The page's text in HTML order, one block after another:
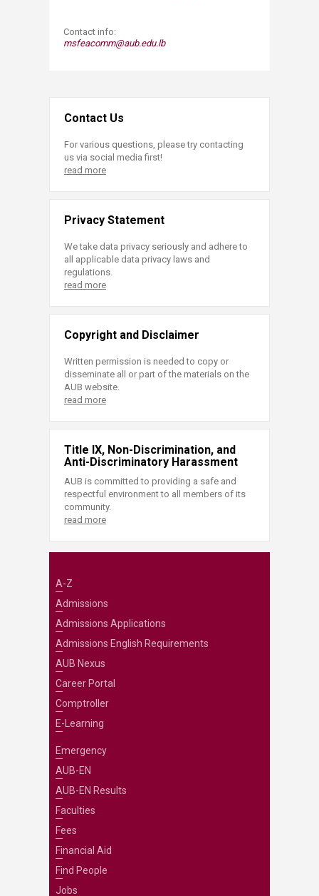
Contact info:
msfeacomm@aub.edu.lb​
Contact Us
For various questions, please try contacting
us via social media first!
read more
Privacy Statement
We take data privacy seriously and adhere to
all applicable data privacy laws and
regulations.
read more
Copyright and Disclaimer
Written permission is needed to copy or
disseminate all or part of the materials on the
AUB website.
read more
Title IX, Non-Discrimination, and
Anti-Discriminatory Harassment
AUB is committed to providing a safe and
respectful environment to all members of its
community.
read more
A-Z
Admissions
Admissions Applications
Admissions English Requirements
AUB Nexus
Career Portal
Comptroller
E-Learning
Emergency
AUB-EN
AUB-EN Results
Faculties
Fees
Financial Aid
Find People
Jobs